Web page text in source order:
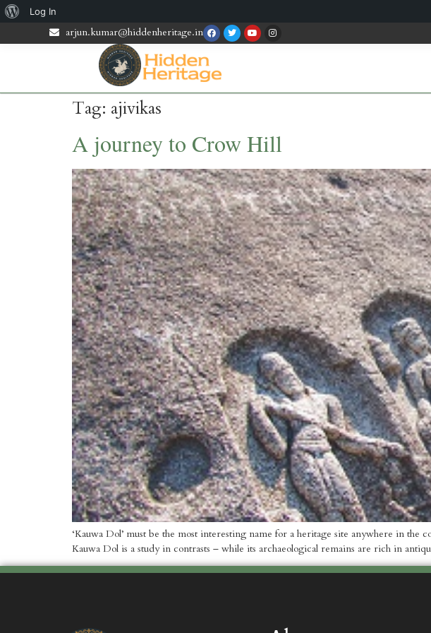
Log In
arjun.kumar@hiddenheritage.in
Tag: ajivikas
A journey to Crow Hill
‘Kauwa Dol’ must be the most interesting name for a heritage site anywhere in
Kauwa Dol is a study in contrasts – while its archaeological remains are rich in